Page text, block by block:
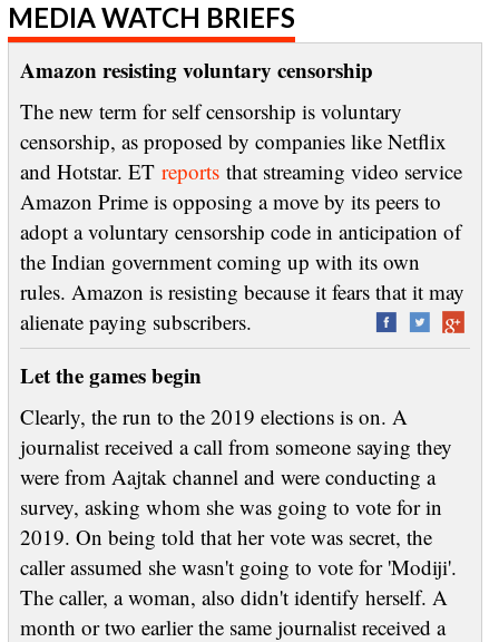
MEDIA WATCH BRIEFS
Amazon resisting voluntary censorship
The new term for self censorship is voluntary
censorship, as proposed by companies like Netflix
and Hotstar. ET reportsthat streaming video service
Amazon Prime is opposing a move by its peers to
adopt a voluntary censorship code in anticipation of
the Indian government coming up with its own
rules. Amazon is resisting because it fears that it may
alienate paying subscribers.
Let the games begin
Clearly, the run to the 2019 elections is on. A
journalist received a call from someone saying they
were from Aajtak channel and were conducting a
survey, asking whom she was going to vote for in
2019. On being told that her vote was secret, the
caller assumed she wasn't going to vote for 'Modiji'.
The caller, a woman, also didn't identify herself. A
month or two earlier the same journalist received a